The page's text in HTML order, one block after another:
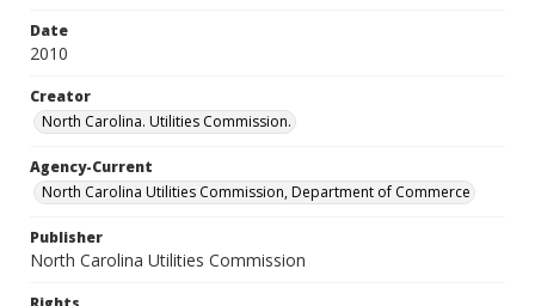
Date
2010
Creator
North Carolina. Utilities Commission.
Agency-Current
North Carolina Utilities Commission, Department of Commerce
Publisher
North Carolina Utilities Commission